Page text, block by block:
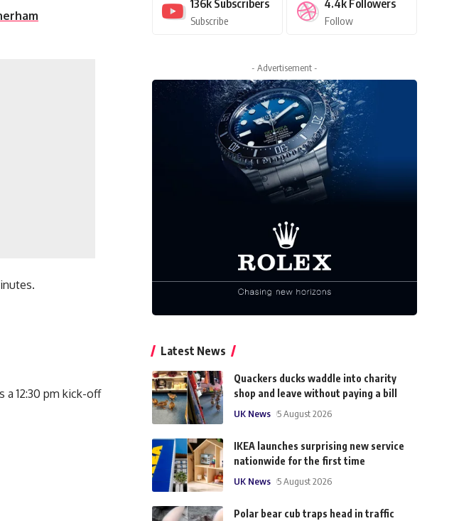
a 12:30 pm kick-off
136k Subscribers
Subscribe
4.4k Followers
Follow
- Advertisement -
Latest News
Quackers ducks waddle into charity
shop and leave without paying a bill
UK News 5 August 2026
IKEA launches surprising new service
nationwide for the first time
UK News 5 August 2026
Polar bear cub traps head in traffic